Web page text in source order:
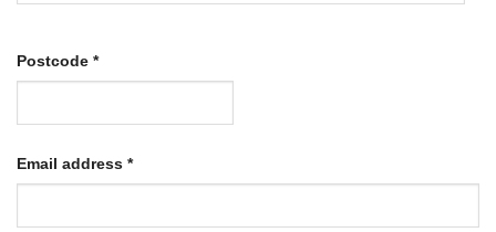
Postcode *
Email address *Required